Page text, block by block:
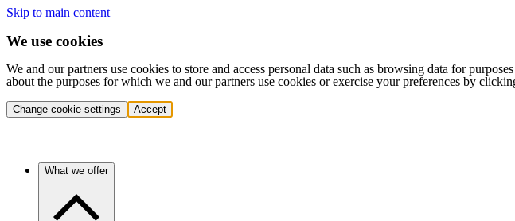
Skip to main content
We use cookies
We and our partners use cookies to store and access personal data such as browsing data for
about the purposes for which we and our partners use cookies or exercise your preferences by
Change cookie settings Accept
What we offer